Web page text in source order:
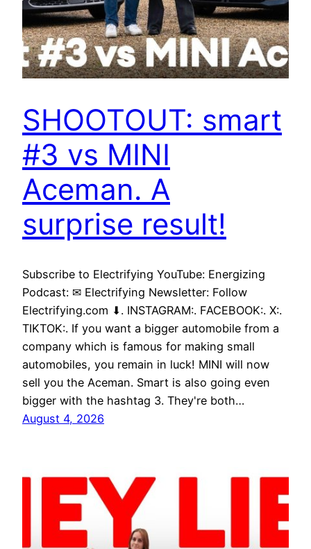
SHOOTOUT: smart
#3 vs MINI
Aceman. A
surprise result!
Subscribe to Electrifying YouTube: Energizing
Podcast: ✉ Electrifying Newsletter: Follow
Electrifying.com ⬇. INSTAGRAM:. FACEBOOK:. X:.
TIKTOK:. If you want a bigger automobile from a
company which is famous for making small
automobiles, you remain in luck! MINI will now
sell you the Aceman. Smart is also going even
bigger with the hashtag 3. They're both…
August 4, 2026